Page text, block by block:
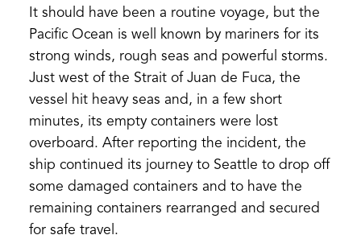
It should have been a routine voyage, but the
Pacific Ocean is well known by mariners for its
strong winds, rough seas and powerful storms.
Just west of the Strait of Juan de Fuca, the
vessel hit heavy seas and, in a few short
minutes, its empty containers were lost
overboard. After reporting the incident, the
ship continued its journey to Seattle to drop off
some damaged containers and to have the
remaining containers rearranged and secured
for safe travel.